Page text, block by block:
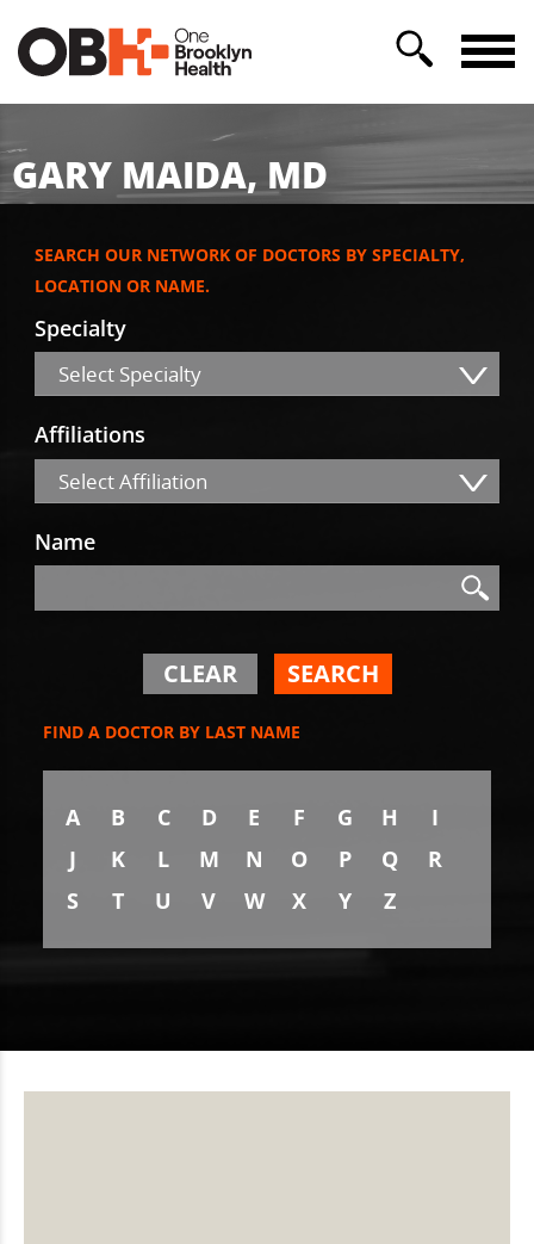
GARY MAIDA, MD
SEARCH OUR NETWORK OF DOCTORS BY SPECIALTY,
LOCATION OR NAME.
Specialty
Select Specialty
Affiliations
Select Affiliation
Name
Search
CLEAR SEARCH
FIND A DOCTOR BY LAST NAME
A B C D E F G H
I
J
K L M N O P Q
R
S
T U V W X Y Z